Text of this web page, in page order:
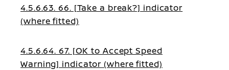
4.5.6.63. 66. [Take a break?] indicator
(where fitted)
4.5.6.64. 67. [OK to Accept Speed
Warning] indicator (where fitted)